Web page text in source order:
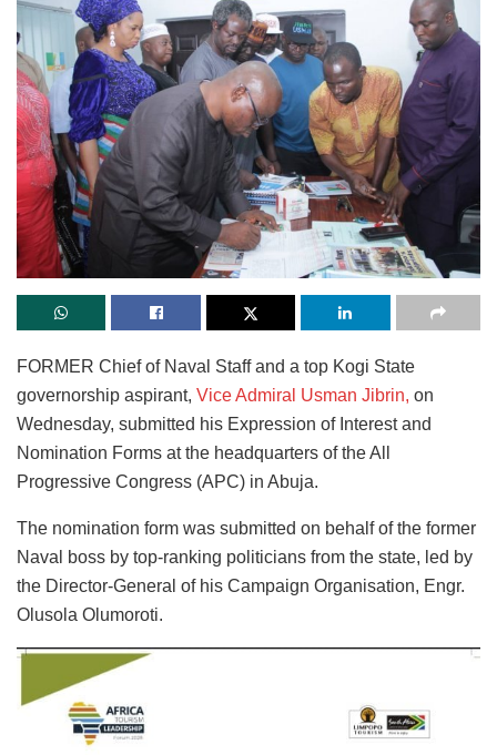
FORMER Chief of Naval Staff and a top Kogi State
governorship aspirant, Vice Admiral Usman Jibrin, on
Wednesday, submitted his Expression of Interest and
Nomination Forms at the headquarters of the All
Progressive Congress (APC) in Abuja.
The nomination form was submitted on behalf of the former
Naval boss by top-ranking politicians from the state, led by
the Director-General of his Campaign Organisation, Engr.
Olusola Olumoroti.